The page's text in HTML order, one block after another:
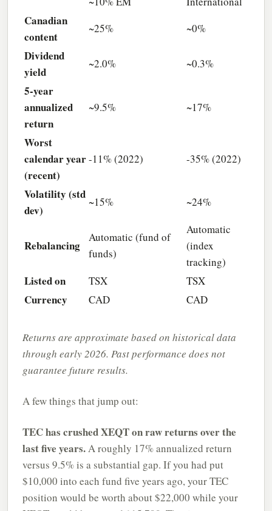
Canadian
content
~25% ~0%
Dividend
yield
~2.0% ~0.3%
5-year
annualized
return
~9.5% ~17%
Worst
calendar year
(recent)
-11% (2022) -35% (2022)
Volatility (std
dev)
~15% ~24%
Rebalancing
Automatic (fund of
funds)
Automatic
(index
tracking)
Listed on TSX TSX
Currency CAD CAD
Returns are approximate based on historical data
through early 2026. Past performance does not
guarantee future results.
A few things that jump out:
TEC has crushed XEQT on raw returns over the
last five years.A roughly 17% annualized return
versus 9.5% is a substantial gap. If you had put
$10,000 into each fund five years ago, your TEC
position would be worth about $22,000 while your